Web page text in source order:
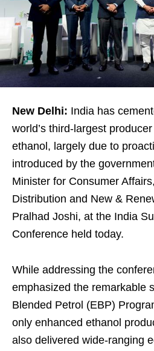
New Delhi: India has
world’s third-largest
ethanol, largely due to
introduced by the
Minister for Consumer
Distribution and New &
Pralhad Joshi, at the India
Conference held today.
While addressing the
emphasized the remarkable
Blended Petrol (EBP)
only enhanced ethanol
also delivered wide-ranging